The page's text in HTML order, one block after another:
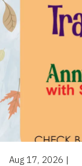
Aug 17, 2026 |